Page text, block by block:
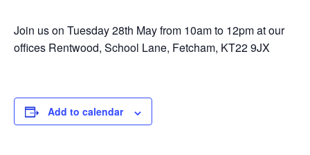
Join us on Tuesday 28th May from 10am to 12pm at our
offices Rentwood, School Lane, Fetcham, KT22 9JX
Add to calendar